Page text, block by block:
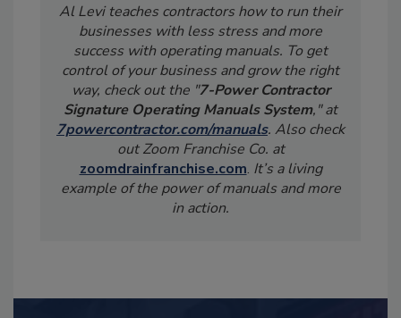
Al Levi teaches contractors how to run their
businesses with less stress and more
success with operating manuals. To get
control of your business and grow the right
way, check out the "7-Power Contractor
Signature Operating Manuals System," at
7powercontractor.com/manuals. Also check
out Zoom Franchise Co. at
zoomdrainfranchise.com. It’s a living
example of the power of manuals and more
in action.